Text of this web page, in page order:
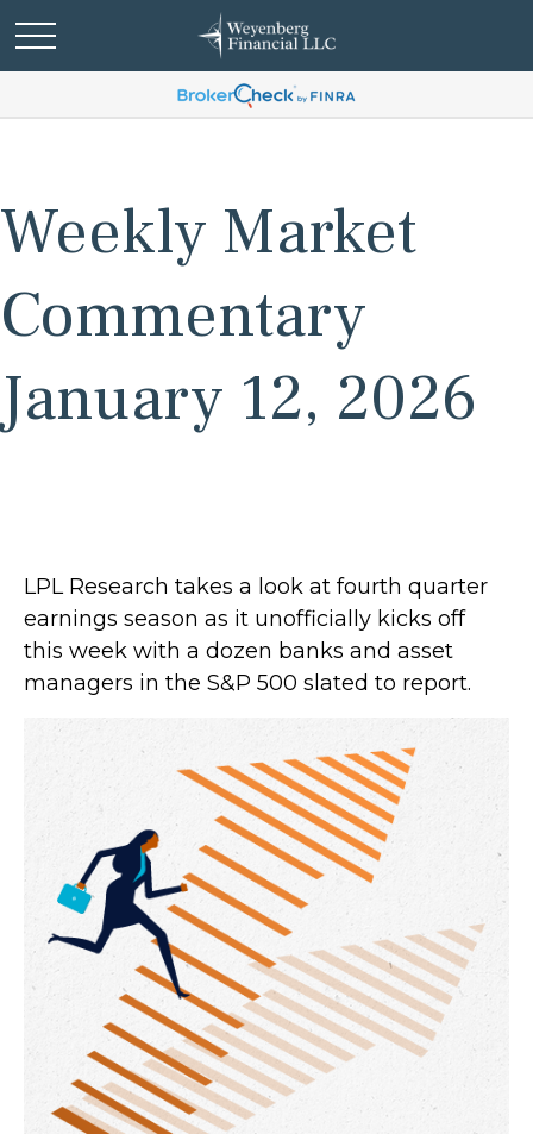
Weekly Market
Commentary
January 12, 2026
LPL Research takes a look at fourth quarter
earnings season as it unofficially kicks off
this week with a dozen banks and asset
managers in the S&P 500 slated to report.